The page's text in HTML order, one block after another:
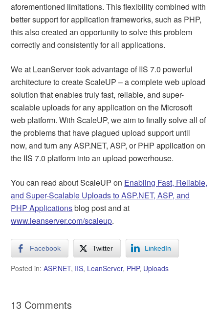
aforementioned limitations. This flexibility combined with
better support for application frameworks, such as PHP,
this also created an opportunity to solve this problem
correctly and consistently for all applications.
We at LeanServer took advantage of IIS 7.0 powerful
architecture to create ScaleUP – a complete web upload
solution that enables truly fast, reliable, and super-
scalable uploads for any application on the Microsoft
web platform. With ScaleUP, we aim to finally solve all of
the problems that have plagued upload support until
now, and turn any ASP.NET, ASP, or PHP application on
the IIS 7.0 platform into an upload powerhouse.
You can read about ScaleUP on Enabling Fast, Reliable,
and Super-Scalable Uploads to ASP.NET, ASP, and
PHP Applicationsblog post and at
www.leanserver.com/scaleup.
Facebook Twitter LinkedIn
Posted in:ASP.NET, IIS, LeanServer, PHP, Uploads
13 Comments